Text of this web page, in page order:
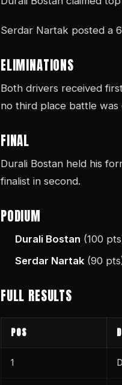
Serdar Nartak posted a
ELIMINATIONS
Both drivers received
no third place battle was
FINAL
Durali Bostan held his
finalist in second.
PODIUM
Durali Bostan (100
Serdar Nartak (90
FULL RESULTS
POS
1